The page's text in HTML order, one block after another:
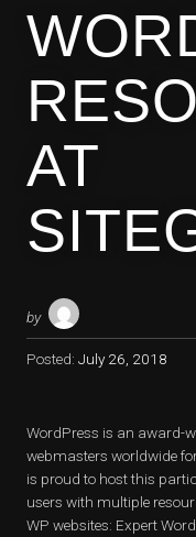
AT
by
Posted: July 26, 2018
WordPress is an award-
webmasters worldwide
is proud to host this
users with multiple
WP websites: Expert